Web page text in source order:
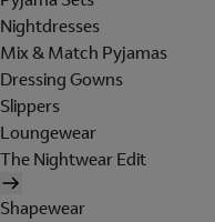
Nightdresses
Mix & Match Pyjamas
Dressing Gowns
Slippers
Loungewear
The Nightwear Edit
Shapewear